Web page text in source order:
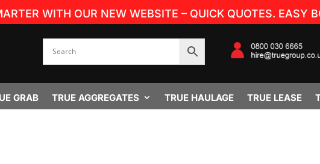
WITH OUR NEW WEBSITE – QUICK QUOTES. EASY
GRAB TRUE AGGREGATES TRUE HAULAGE TRUE LEASE